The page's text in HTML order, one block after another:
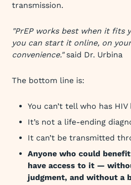
transmission.
"PrEP works best when it fits
you can start it online, on
convenience."said Dr. Urbina
The bottom line is:
You can’t tell who has
It’s not a life-ending
It can’t be transmitted
Anyone who could
have access to it —
judgment, and without a